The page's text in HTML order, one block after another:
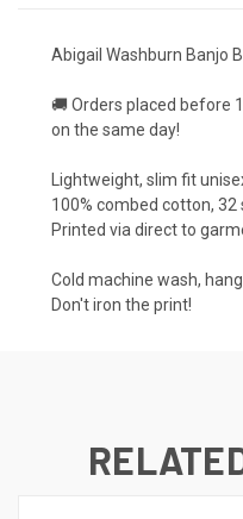
Abigail Washburn Banjo
🚚 Orders placed before
on the same day!
Lightweight, slim fit
100% combed cotton,
Printed via direct to
Cold machine wash,
Don't iron the print!